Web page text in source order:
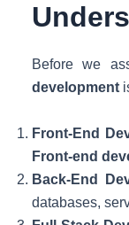
Before we
development
Front-End
Front-end
Back-End
databases,